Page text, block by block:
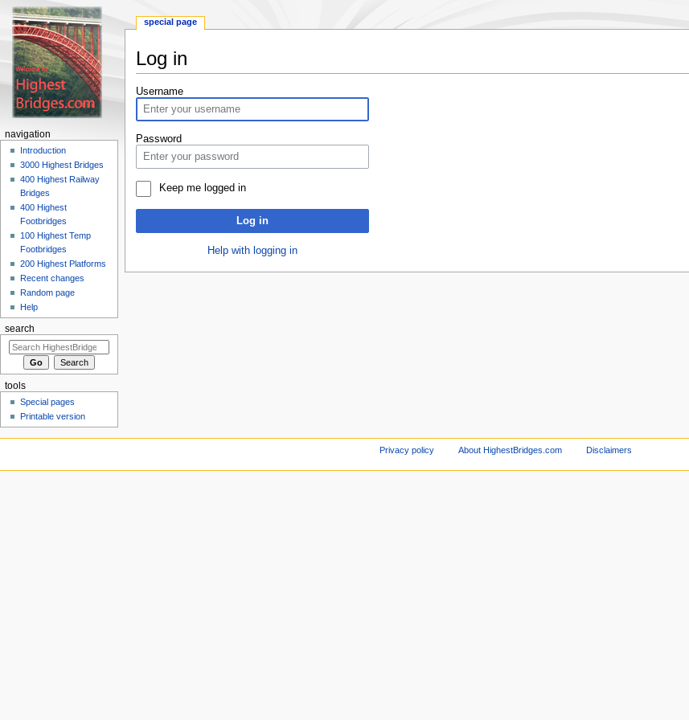
Log in
Jump
to
navigation
Jump
to
search
Username
Password
Keep me logged in
Log in
Help with logging in
special page
navigation
Introduction
3000 Highest Bridges
400 Highest Railway
Bridges
400 Highest
Footbridges
100 Highest Temp
Footbridges
200 Highest Platforms
Recent changes
Random page
Help
search
tools
Special pages
Printable version
Privacy policy About HighestBridges.com Disclaimers